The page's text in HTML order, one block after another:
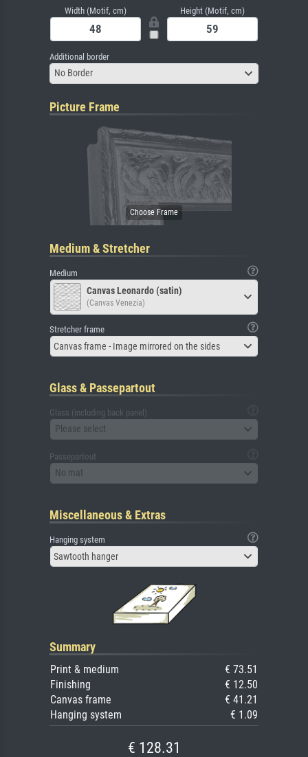
Width (Motif, cm) Height (Motif, cm)
Additional border
No Border
Picture Frame
Medium & Stretcher
Medium
Canvas Leonardo (satin)
(Canvas Venezia)
Stretcher frame
Canvas frame - Image mirrored on the sides
Glass & Passepartout
Glass (including back panel)
Please select
Passepartout
No mat
Miscellaneous & Extras
Hanging system
Sawtooth hanger
Summary
Print & medium
€ 73.51
Finishing
€ 12.50
Canvas frame
€ 41.21
Hanging system
€ 1.09
€ 128.31